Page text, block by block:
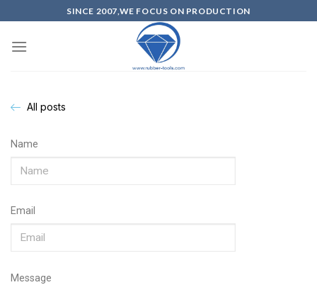
SINCE 2007,WE FOCUS ON PRODUCTION
All posts
Name
Email
Message